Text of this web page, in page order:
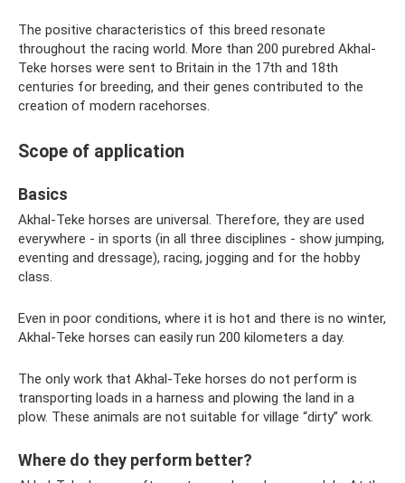
The positive characteristics of this breed resonate
throughout the racing world. More than 200 purebred Akhal-
Teke horses were sent to Britain in the 17th and 18th
centuries for breeding, and their genes contributed to the
creation of modern racehorses.
Scope of application
Basics
Akhal-Teke horses are universal. Therefore, they are used
everywhere - in sports (in all three disciplines - show jumping,
eventing and dressage), racing, jogging and for the hobby
class.
Even in poor conditions, where it is hot and there is no winter,
Akhal-Teke horses can easily run 200 kilometers a day.
The only work that Akhal-Teke horses do not perform is
transporting loads in a harness and plowing the land in a
plow. These animals are not suitable for village “dirty” work.
Where do they perform better?